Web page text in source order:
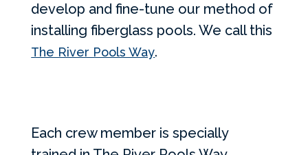
develop and fine-tune our method of
installing fiberglass pools. We call this
The River Pools Way.
Each crew member is specially